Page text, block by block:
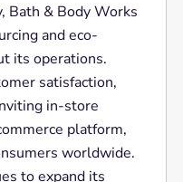
Bath & Body Works
and eco-
its operations.
satisfaction,
in-store
platform,
worldwide.
to expand its